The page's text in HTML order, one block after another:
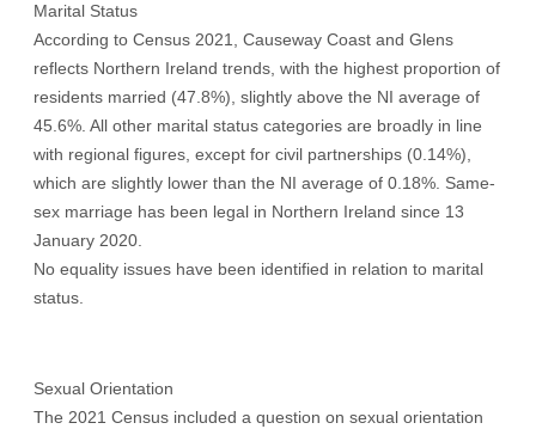
Marital Status
According to Census 2021, Causeway Coast and Glens
reflects Northern Ireland trends, with the highest proportion of
residents married (47.8%), slightly above the NI average of
45.6%. All other marital status categories are broadly in line
with regional figures, except for civil partnerships (0.14%),
which are slightly lower than the NI average of 0.18%. Same-
sex marriage has been legal in Northern Ireland since 13
January 2020.
No equality issues have been identified in relation to marital
status.
Sexual Orientation
The 2021 Census included a question on sexual orientation